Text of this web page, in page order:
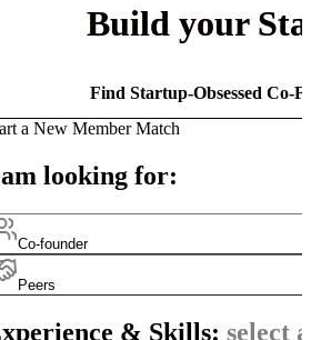
Build your
Find Startup-Obsessed Co-
a New Member Match
looking for:
Co-founder
Peers
& Skills: select